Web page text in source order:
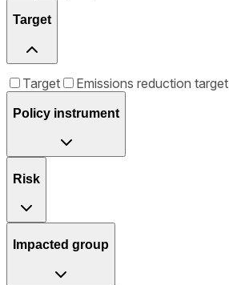
Target
Target Emissions reduction target
Policy instrument
Risk
Impacted group